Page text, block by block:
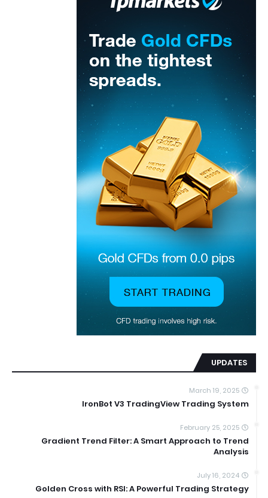
UPDATES
March 19, 2025
IronBot V3 TradingView Trading System
February 25, 2025
Gradient Trend Filter: A Smart Approach to Trend
Analysis
July 16, 2024
Golden Cross with RSI: A Powerful Trading Strategy